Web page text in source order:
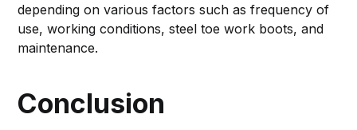
depending on various factors such as frequency of
use, working conditions, steel toe work boots, and
maintenance.
Conclusion